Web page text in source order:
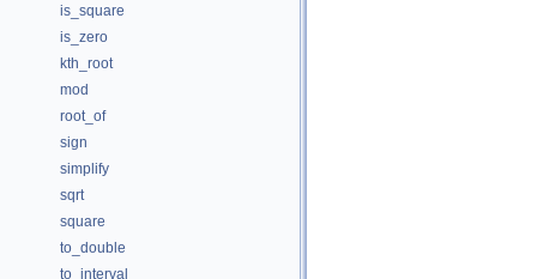
is_square
is_zero
kth_root
mod
root_of
sign
simplify
sqrt
square
to_double
to_interval